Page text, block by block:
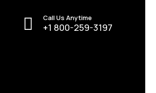
Call Us Anytime
+1 800-259-3197